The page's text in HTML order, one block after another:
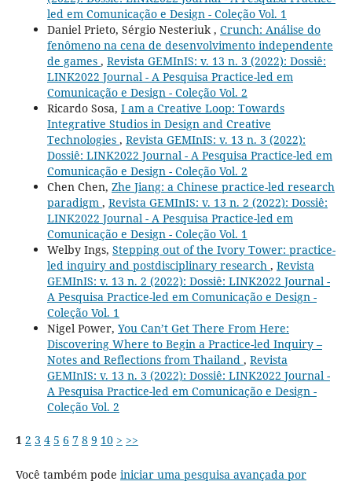
led em Comunicação e Design - Coleção Vol. 1
Daniel Prieto, Sérgio Nesteriuk , Crunch: Análise do
fenômeno na cena de desenvolvimento independente
de games , Revista GEMInIS: v. 13 n. 3 (2022): Dossiê:
LINK2022 Journal - A Pesquisa Practice-led em
Comunicação e Design - Coleção Vol. 2
Ricardo Sosa, I am a Creative Loop: Towards
Integrative Studios in Design and Creative
Technologies , Revista GEMInIS: v. 13 n. 3 (2022):
Dossiê: LINK2022 Journal - A Pesquisa Practice-led em
Comunicação e Design - Coleção Vol. 2
Chen Chen, Zhe Jiang: a Chinese practice-led research
paradigm , Revista GEMInIS: v. 13 n. 2 (2022): Dossiê:
LINK2022 Journal - A Pesquisa Practice-led em
Comunicação e Design - Coleção Vol. 1
Welby Ings, Stepping out of the Ivory Tower: practice-
led inquiry and postdisciplinary research , Revista
GEMInIS: v. 13 n. 2 (2022): Dossiê: LINK2022 Journal -
A Pesquisa Practice-led em Comunicação e Design -
Coleção Vol. 1
Nigel Power, You Can’t Get There From Here:
Discovering Where to Begin a Practice-led Inquiry –
Notes and Reflections from Thailand , Revista
GEMInIS: v. 13 n. 3 (2022): Dossiê: LINK2022 Journal -
A Pesquisa Practice-led em Comunicação e Design -
Coleção Vol. 2
1 2 3 4 5 6 7 8 9 10 > >>
Você também pode iniciar uma pesquisa avançada por